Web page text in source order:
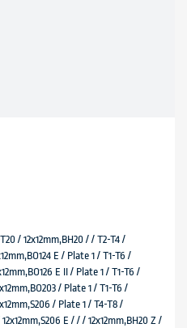
/ 12x12mm,BH20 / / T2-T4 /
E / Plate 1 / T1-T6 /
E II / Plate 1 / T1-T6 /
/ Plate 1 / T1-T6 /
/ Plate 1 / T4-T8 /
E / / / 12x12mm,BH20 Z /